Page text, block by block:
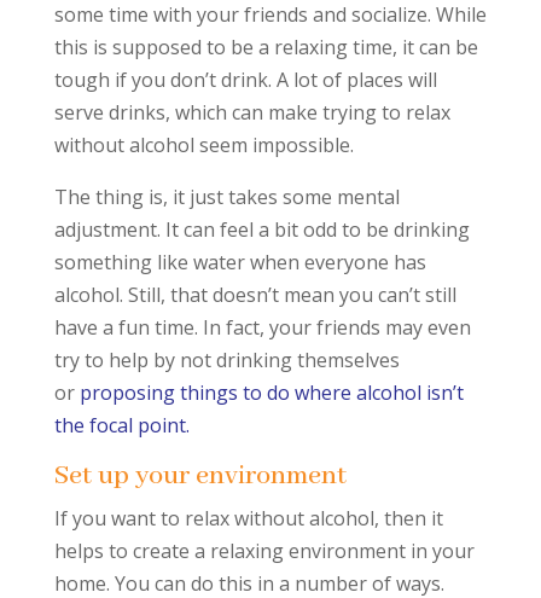
some time with your friends and socialize. While
this is supposed to be a relaxing time, it can be
tough if you don’t drink. A lot of places will
serve drinks, which can make trying to relax
without alcohol seem impossible.
The thing is, it just takes some mental
adjustment. It can feel a bit odd to be drinking
something like water when everyone has
alcohol. Still, that doesn’t mean you can’t still
have a fun time. In fact, your friends may even
try to help by not drinking themselves
or proposing things to do where alcohol isn’t
the focal point.
Set up your environment
If you want to relax without alcohol, then it
helps to create a relaxing environment in your
home. You can do this in a number of ways.